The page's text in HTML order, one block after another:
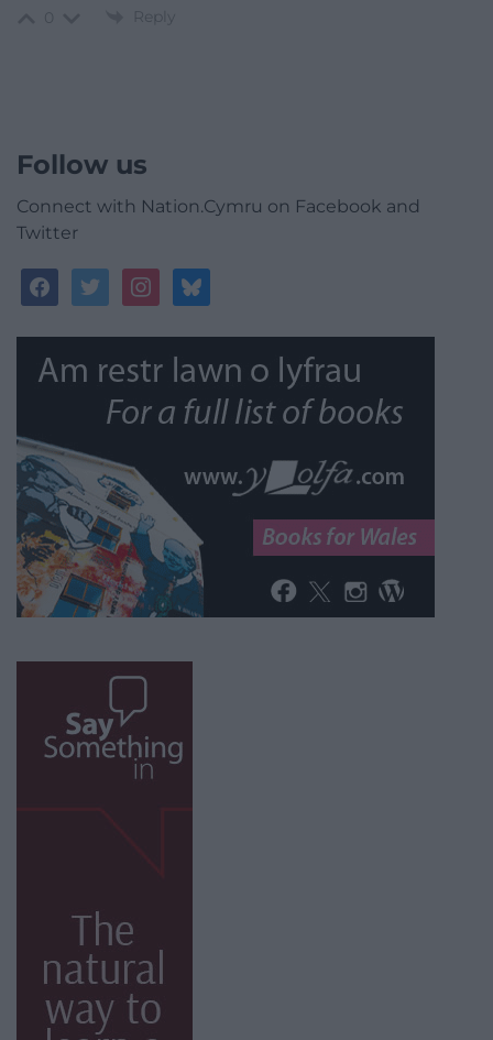
Reply
Follow us
Connect with Nation.Cymru on Facebook and
Twitter
facebooktwitterinstagrambluesky